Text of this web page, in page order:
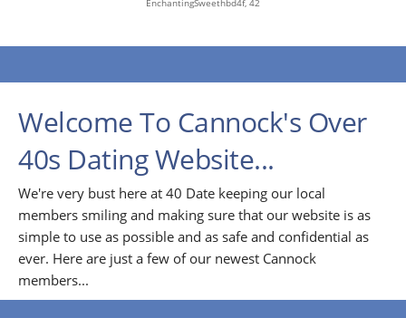
EnchantingSweethbd4f, 42
Welcome To Cannock's Over
40s Dating Website...
We're very bust here at 40 Date keeping our local
members smiling and making sure that our website is as
simple to use as possible and as safe and confidential as
ever. Here are just a few of our newest Cannock
members...